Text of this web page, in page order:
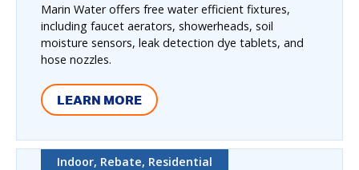
Marin Water offers free water efficient fixtures,
including faucet aerators, showerheads, soil
moisture sensors, leak detection dye tablets, and
hose nozzles.
LEARN MORE
Indoor, Rebate, Residential